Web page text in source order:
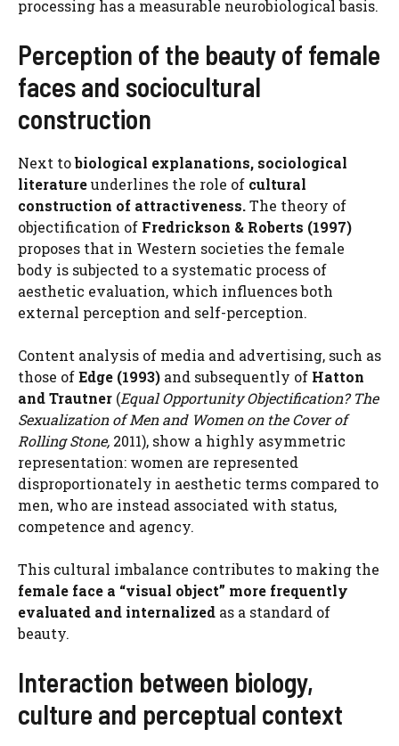
processing has a measurable neurobiological basis.
Perception of the beauty of female
faces and sociocultural
construction
Next tobiological explanations, sociological
literatureunderlines the role of cultural
construction of attractiveness.The theory of
objectification of Fredrickson & Roberts (1997)
proposes that in Western societies the female
body is subjected to a systematic process of
aesthetic evaluation, which influences both
external perception and self-perception.
Content analysis of media and advertising, such as
those ofEdge (1993) and subsequently of Hatton
and Trautner (Equal Opportunity Objectification? The
Sexualization of Men and Women on the Cover of
Rolling Stone, 2011), show a highly asymmetric
representation: women are represented
disproportionately in aesthetic terms compared to
men, who are instead associated with status,
competence and agency.
This cultural imbalance contributes to making the
female face a “visual object” more frequently
evaluated and internalized as a standard of
beauty.
Interaction between biology,
culture and perceptual context